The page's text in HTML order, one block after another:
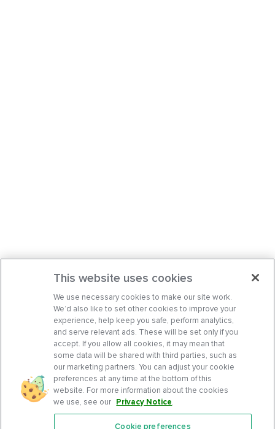
This website uses cookies
We use necessary cookies to make our site work.
We’d also like to set other cookies to improve your
experience, help keep you safe, perform analytics,
and serve relevant ads. These will be set only if you
accept. If you allow all cookies, it may mean that
some data will be shared with third parties, such as
our marketing partners. You can adjust your cookie
preferences at any time at the bottom of this
website. For more information about the cookies
we use, see our Privacy Notice.
Cookie preferences